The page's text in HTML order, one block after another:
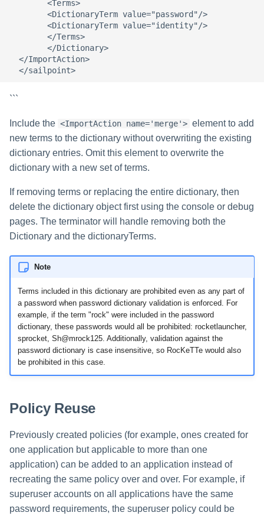
        <Terms>
        <DictionaryTerm value="password"/>
        <DictionaryTerm value="identity"/>
        </Terms>
        </Dictionary>
  </ImportAction>
```
Include the <ImportAction name='merge'> element to add
new terms to the dictionary without overwriting the existing
dictionary entries. Omit this element to overwrite the
dictionary with a new set of terms.
If removing terms or replacing the entire dictionary, then
delete the dictionary object first using the console or debug
pages. The terminator will handle removing both the
Dictionary and the dictionaryTerms.
Note
Terms included in this dictionary are prohibited even as any part of
a password when password dictionary validation is enforced. For
example, if the term "rock" were included in the password
dictionary, these passwords would all be prohibited: rocketlauncher,
sprocket, Sh@mrock125. Additionally, validation against the
password dictionary is case insensitive, so RocKeTTe would also
be prohibited in this case.
Policy Reuse
Previously created policies (for example, ones created for
one application but applicable to more than one
application) can be added to an application instead of
recreating the same policy over and over. For example, if
superuser accounts on all applications have the same
password requirements, the superuser policy could be